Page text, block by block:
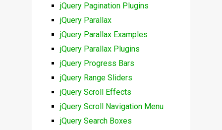
jQuery Pagination Plugins
jQuery Parallax
jQuery Parallax Examples
jQuery Parallax Plugins
jQuery Progress Bars
jQuery Range Sliders
jQuery Scroll Effects
jQuery Scroll Navigation Menu
jQuery Search Boxes